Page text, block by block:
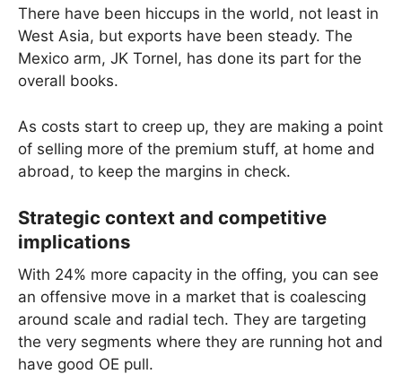
There have been hiccups in the world, not least in
West Asia, but exports have been steady. The
Mexico arm, JK Tornel, has done its part for the
overall books.
As costs start to creep up, they are making a point
of selling more of the premium stuff, at home and
abroad, to keep the margins in check.
Strategic context and competitive
implications
With 24% more capacity in the offing, you can see
an offensive move in a market that is coalescing
around scale and radial tech. They are targeting
the very segments where they are running hot and
have good OE pull.